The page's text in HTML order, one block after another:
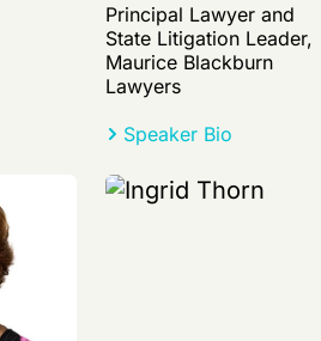
Principal Lawyer and
State Litigation Leader,
Maurice Blackburn
Lawyers
Speaker Bio